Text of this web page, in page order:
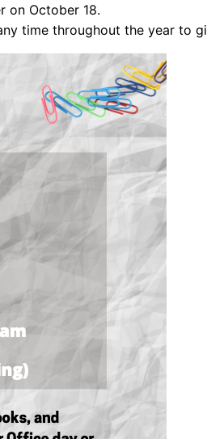
on October 18.
time throughout the year to